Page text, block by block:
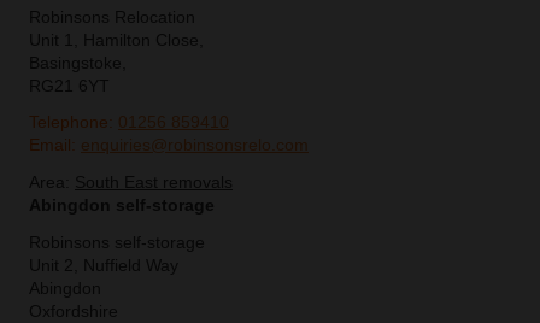
Robinsons Relocation
Unit 1, Hamilton Close,
Basingstoke,
RG21 6YT
Telephone: 01256 859410
Email: enquiries@robinsonsrelo.com
Area:
South East removals
Abingdon self-storage
Robinsons self-storage
Unit 2, Nuffield Way
Abingdon
Oxfordshire